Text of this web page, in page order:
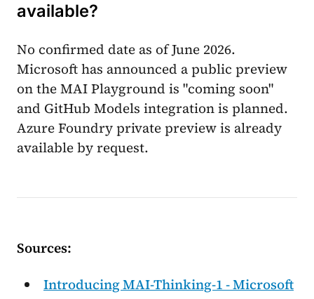
available?
No confirmed date as of June 2026.
Microsoft has announced a public preview
on the MAI Playground is "coming soon"
and GitHub Models integration is planned.
Azure Foundry private preview is already
available by request.
Sources:
Introducing MAI-Thinking-1 - Microsoft